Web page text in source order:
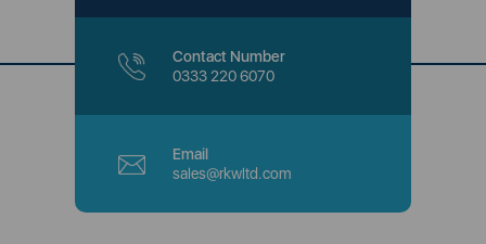
Contact Number
0333 220 6070
Email
sales@rkwltd.com